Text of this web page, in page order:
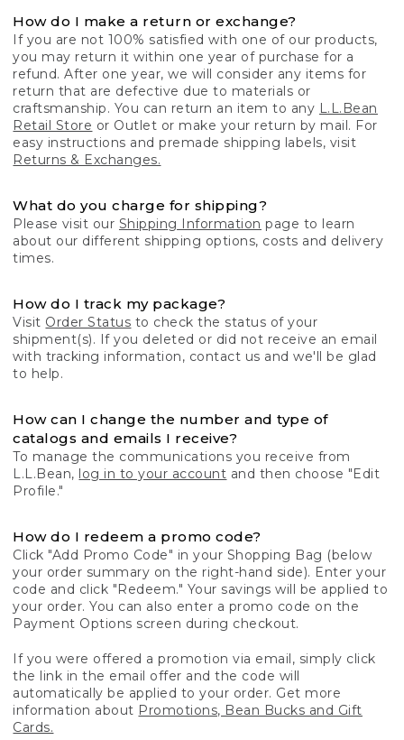
How do I make a return or exchange?
If you are not 100% satisfied with one of our products,
you may return it within one year of purchase for a
refund. After one year, we will consider any items for
return that are defective due to materials or
craftsmanship. You can return an item to any L.L.Bean
Retail Store or Outlet or make your return by mail. For
easy instructions and premade shipping labels, visit
Returns & Exchanges.
What do you charge for shipping?
Please visit our Shipping Information page to learn
about our different shipping options, costs and delivery
times.
How do I track my package?
Visit Order Status to check the status of your
shipment(s). If you deleted or did not receive an email
with tracking information, contact us and we'll be glad
to help.
How can I change the number and type of
catalogs and emails I receive?
To manage the communications you receive from
L.L.Bean, log in to your account and then choose "Edit
Profile."
How do I redeem a promo code?
Click "Add Promo Code" in your Shopping Bag (below
your order summary on the right-hand side). Enter your
code and click "Redeem." Your savings will be applied to
your order. You can also enter a promo code on the
Payment Options screen during checkout.
If you were offered a promotion via email, simply click
the link in the email offer and the code will
automatically be applied to your order. Get more
information about Promotions, Bean Bucks and Gift
Cards.